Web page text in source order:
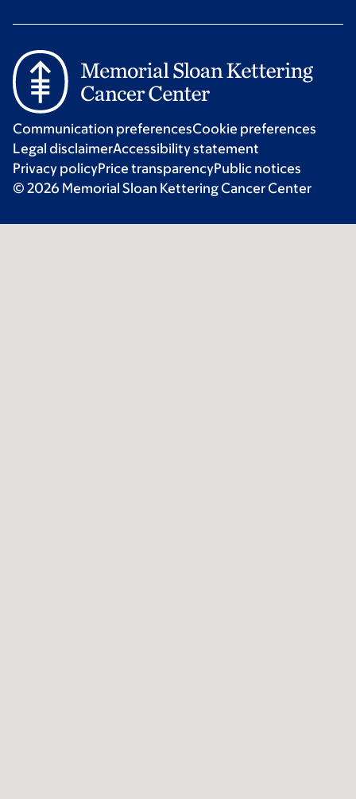
Communication preferencesCookie preferences
Legal disclaimerAccessibility statement
Privacy policyPrice transparencyPublic notices
© 2026 Memorial Sloan Kettering Cancer Center